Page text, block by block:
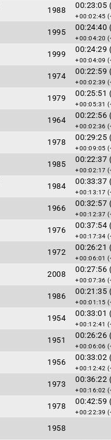
1988
00:23:05
+00:02:45
1995
00:24:40
+00:04:20
1999
00:24:29
+00:04:09
1974
00:22:59
+00:02:39
1979
00:25:51
+00:05:31
1964
00:22:56
+00:02:36
1978
00:29:25
+00:09:05
1985
00:22:37
+00:02:17
1984
00:33:37
+00:13:17
1966
00:32:57
+00:12:37
1976
00:37:54
+00:17:34
1972
00:26:21
+00:06:01
2008
00:27:56
+00:07:36
1986
00:21:35
+00:01:15
1954
00:33:01
+00:12:41
1951
00:26:26
+00:06:06
1956
00:33:02
+00:12:42
1973
00:36:22
+00:16:02
1978
00:42:59
+00:22:39
1958